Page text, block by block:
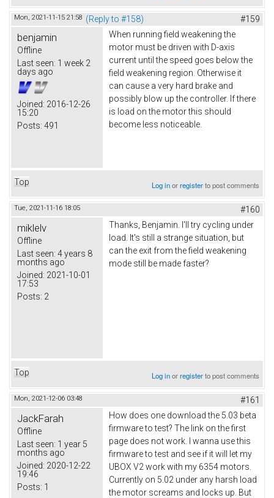
Mon, 2021-11-15 21:58 (Reply to #158) #159
benjamin
Offline
Last seen: 1 week 2
days ago
Joined: 2016-12-26
15:20
Posts: 491
When running field weakening the
motor must be driven with D-axis
current until the speed goes below the
field weakening region. Otherwise it
can cause a very hard brake and
possibly blow up the controller. If there
is load on the motor this should
become less noticeable.
Top Log inorregisterto post comments
Tue, 2021-11-16 18:05 #160
miklelv
Offline
Last seen: 4 years 8
months ago
Joined: 2021-10-01
17:53
Posts: 2
Thanks, Вenjamin . I'll try cycling under
load. It's still a strange situation, but
can the exit from the field weakening
mode still be made faster?
Top Log inorregisterto post comments
Mon, 2021-12-06 03:48 #161
JackFarah
Offline
Last seen: 1 year 5
months ago
Joined: 2020-12-22
19:46
Posts: 1
How does one download the 5.03 beta
firmware to test? The link on the first
page does not work. I wanna use this
firmware to test and see if it will let my
UBOX V2 work with my 6354 motors.
Currently on 5.02 under any harsh load
the motor screams and locks up. But